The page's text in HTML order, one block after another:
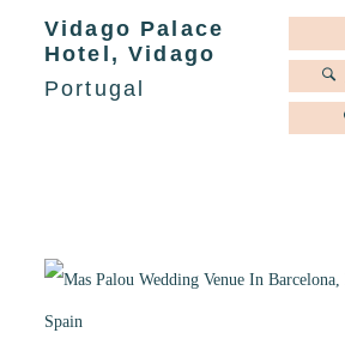
Vidago Palace
Hotel, Vidago
Portugal